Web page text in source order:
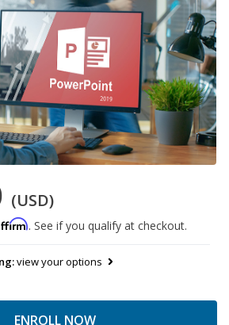
(USD)
. See if you qualify at checkout.
view your options
ENROLL NOW